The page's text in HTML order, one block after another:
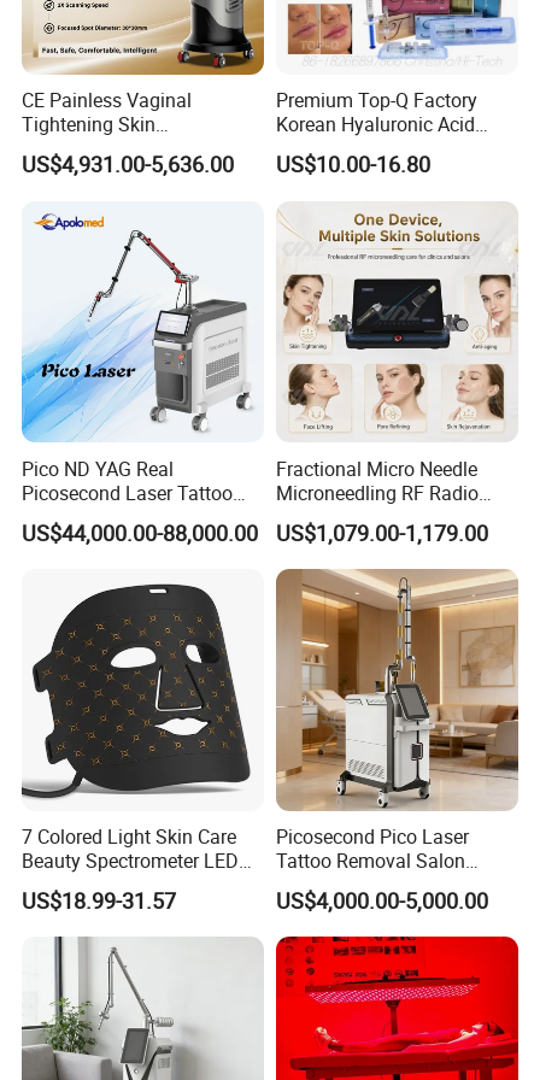
CE Painless Vaginal
Tightening Skin
Regeneration Beauty
Machine CO2 Fractional
US$4,931.00-5,636.00
Premium Top-Q Factory
Korean Hyaluronic Acid
Dermal Filler Injection for
Youthful Lips
US$10.00-16.80
Pico ND YAG Real
Picosecond Laser Tattoo
Removal Machine Skin
Rejuvenation
US$44,000.00-88,000.00
Fractional Micro Needle
Microneedling RF Radio
Frequency Microneedle Skin
Tightening Salon Use RF
Beauty Product
US$1,079.00-1,179.00
7 Colored Light Skin Care
Beauty Spectrometer LED
Face Mask
US$18.99-31.57
Picosecond Pico Laser
Tattoo Removal Salon
Equipment for Dark Spot
Tattoo Removal
US$4,000.00-5,000.00